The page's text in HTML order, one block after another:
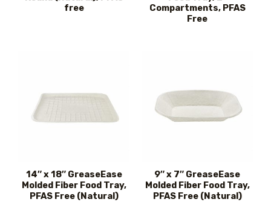
free
Compartments, PFAS
Free
14″ x 18″ GreaseEase
Molded Fiber Food Tray,
PFAS Free (Natural)
9″ x 7″ GreaseEase
Molded Fiber Food Tray,
PFAS Free (Natural)